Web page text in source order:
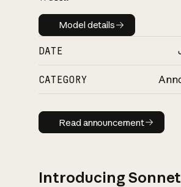
Model details
Model details
DATE
CATEGORY
Read
Read announcement
Introducing